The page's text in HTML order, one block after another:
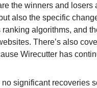
the winners and losers
also the specific
ranking algorithms, and
There’s also
Wirecutter has
no significant recoveries